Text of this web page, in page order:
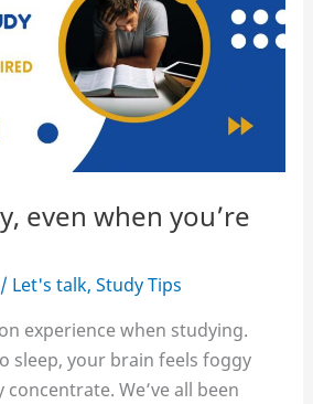
even when you’re
/ Let's talk,Study Tips
experience when studying.
sleep, your brain feels foggy
We’ve all been